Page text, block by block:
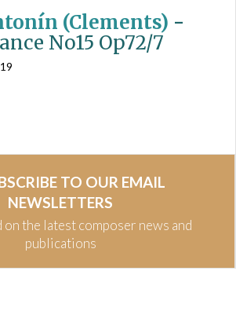
(Clements) -
No15 Op72/7
TO OUR EMAIL
NEWSLETTERS
on the latest composer news and
publications